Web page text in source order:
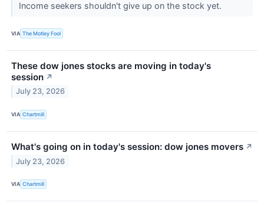
Income seekers shouldn't give up on the stock yet.
VIA The Motley Fool
These dow jones stocks are moving in today's
session ↗
July 23, 2026
VIA Chartmill
What's going on in today's session: dow jones movers ↗
July 23, 2026
VIA Chartmill